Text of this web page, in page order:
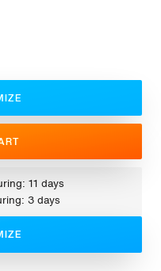
11 days
3 days